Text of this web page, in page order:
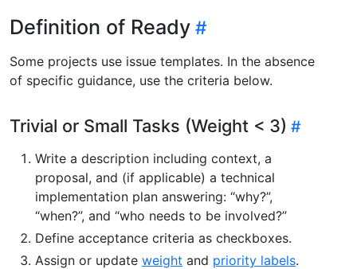
Definition of Ready
Some projects use issue templates. In the absence
of specific guidance, use the criteria below.
Trivial or Small Tasks (Weight < 3)
Write a description including context, a
proposal, and (if applicable) a technical
implementation plan answering: “why?”,
“when?”, and “who needs to be involved?”
Define acceptance criteria as checkboxes.
Assign or update weight and priority labels.